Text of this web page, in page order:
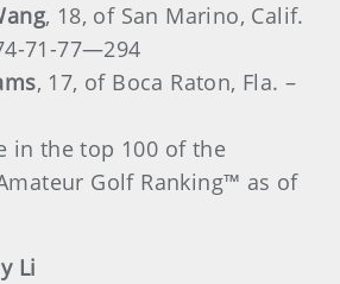
, 18, of San Marino, Calif.
71-77—294
, 17, of Boca Raton, Fla. –
in the top 100 of the
Golf Ranking™ as of
Li